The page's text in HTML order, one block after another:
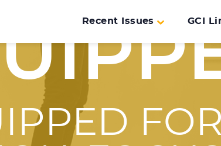
Recent Issues GCI